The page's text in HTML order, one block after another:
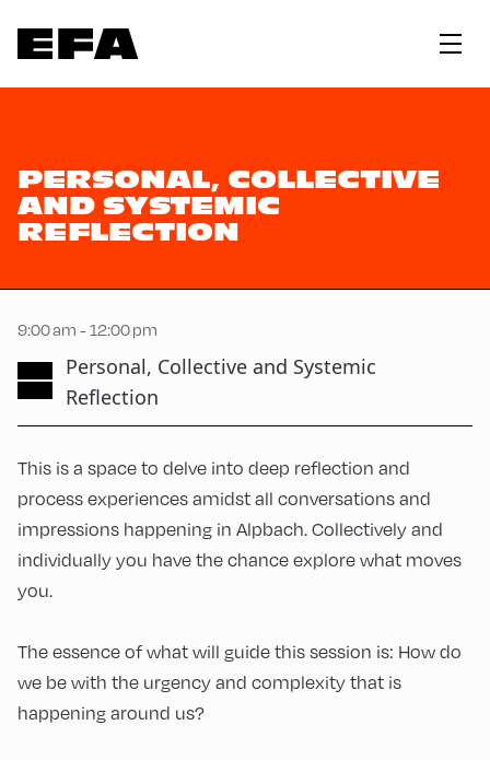
PERSONAL, COLLECTIVE
AND SYSTEMIC
REFLECTION
9:00 am - 12:00 pm
Personal, Collective and Systemic
Reflection
This is a space to delve into deep reflection and
process experiences amidst all conversations and
impressions happening in Alpbach. Collectively and
individually you have the chance explore what moves
you.
The essence of what will guide this session is: How do
we be with the urgency and complexity that is
happening around us?